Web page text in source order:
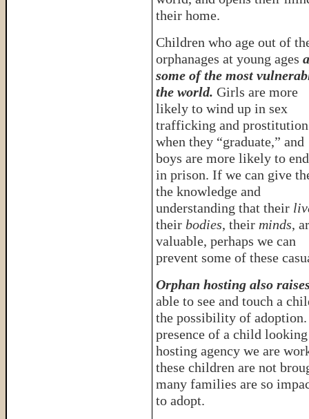
their home.
Children who age out of
orphanages at young ages
some of the most
the world. Girls are more
likely to wind up in sex
trafficking and prostitution
when they “graduate,” and
boys are more likely to
in prison. If we can give
the knowledge and
understanding that their
their bodies, their minds,
valuable, perhaps we can
prevent some of these
Orphan hosting also
able to see and touch a
the possibility of adoption.
presence of a child
hosting agency we are
these children are not
many families are so
to adopt.